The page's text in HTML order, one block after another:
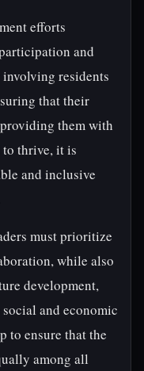
efforts
and
residents
that their
them with
to thrive, it is
and inclusive
must prioritize
while also
development,
and economic
to ensure that the
among all